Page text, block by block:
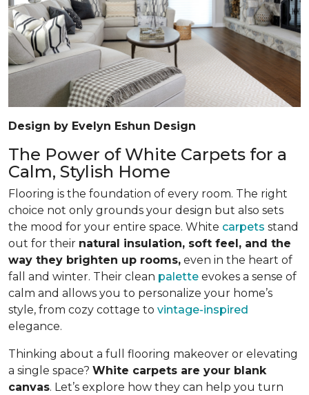
Design by Evelyn Eshun Design
The Power of White Carpets for a
Calm, Stylish Home
Flooring is the foundation of every room. The right
choice not only grounds your design but also sets
the mood for your entire space. White carpets stand
out for their natural insulation, soft feel, and the
way they brighten up rooms, even in the heart of
fall and winter. Their clean palette evokes a sense of
calm and allows you to personalize your home’s
style, from cozy cottage to vintage-inspired
elegance.
Thinking about a full flooring makeover or elevating
a single space? White carpets are your blank
canvas. Let’s explore how they can help you turn